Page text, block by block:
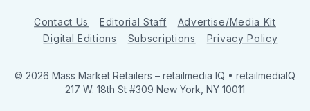
Contact Us Editorial Staff
Advertise/Media Kit
Digital Editions
Subscriptions Privacy Policy
© 2026 Mass Market Retailers – retailmedia IQ • retailmediaIQ
217 W. 18th St #309 New York, NY 10011